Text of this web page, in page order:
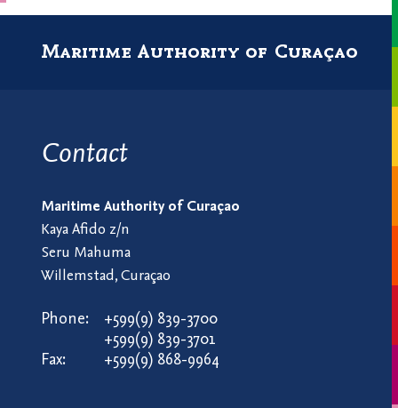
Maritime Authority of Curaçao
Contact
Maritime Authority of Curaçao
Kaya Afido z/n
Seru Mahuma
Willemstad, Curaçao
Phone:
+599(9) 839-3700
+599(9) 839-3701
Fax:
+599(9) 868-9964